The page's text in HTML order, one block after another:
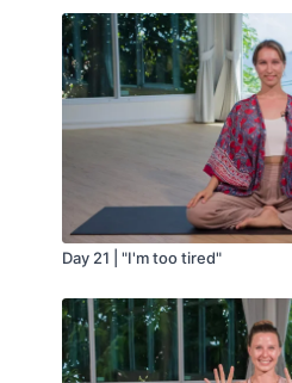
Day 21 | "I'm too tired"